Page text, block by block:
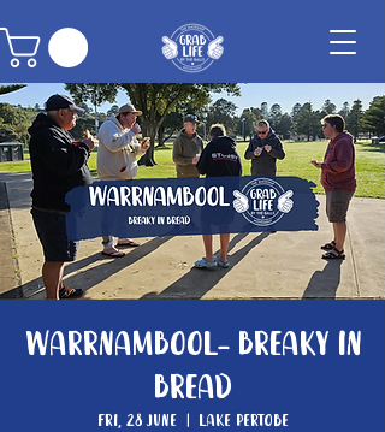
Warrnambool- Breaky In
Bread
Fri, 28 June
  |
Lake Pertobe